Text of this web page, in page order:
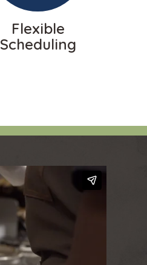
Flexible
Scheduling